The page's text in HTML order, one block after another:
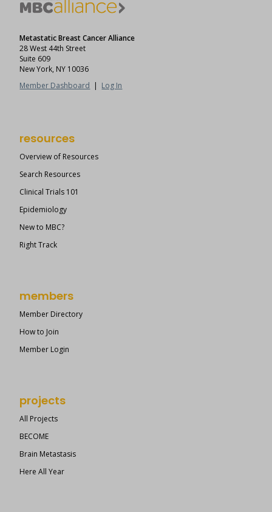
Metastatic Breast Cancer Alliance
28 West 44th Street
Suite 609
New York, NY 10036
Member Dashboard | Log In
resources
Overview of Resources
Search Resources
Clinical Trials 101
Epidemiology
New to MBC?
Right Track
members
Member Directory
How to Join
Member Login
projects
All Projects
BECOME
Brain Metastasis
Here All Year